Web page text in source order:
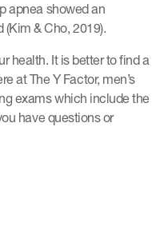
apnea showed an
& Cho, 2019).
health. It is better to find a
at The Y Factor, men’s
exams which include the
have questions or